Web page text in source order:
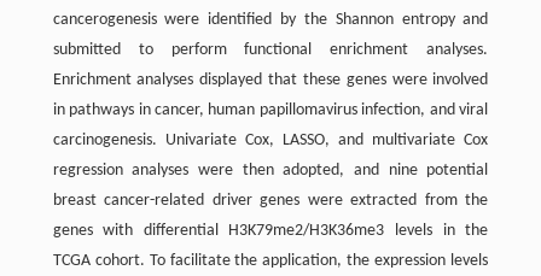
cancerogenesis were identified by the Shannon entropy and
submitted to perform functional enrichment analyses.
Enrichment analyses displayed that these genes were involved
in pathways in cancer, human papillomavirus infection, and viral
carcinogenesis. Univariate Cox, LASSO, and multivariate Cox
regression analyses were then adopted, and nine potential
breast cancer-related driver genes were extracted from the
genes with differential H3K79me2/H3K36me3 levels in the
TCGA cohort. To facilitate the application, the expression levels